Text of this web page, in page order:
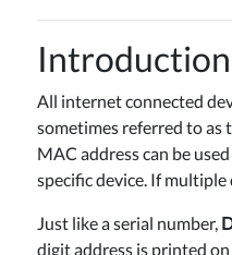
Introduction
All internet connected
sometimes referred to as
MAC address can be
specific device. If multiple
Just like a serial number,
digit address is printed